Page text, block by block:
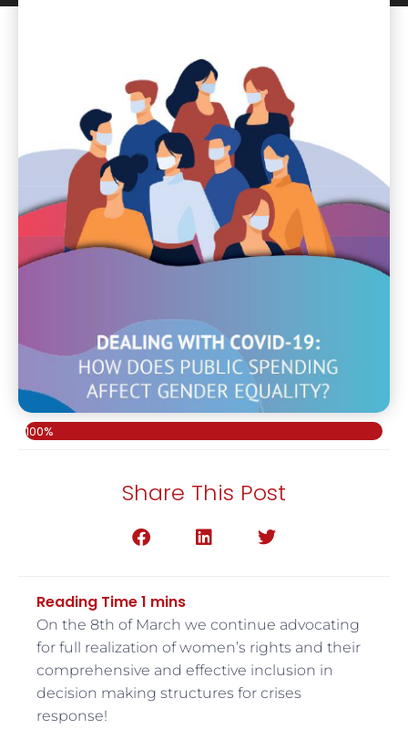
100%
Share This Post
On the 8th of March we continue advocating
for full realization of women’s rights and their
comprehensive and effective inclusion in
decision making structures for crises
response!